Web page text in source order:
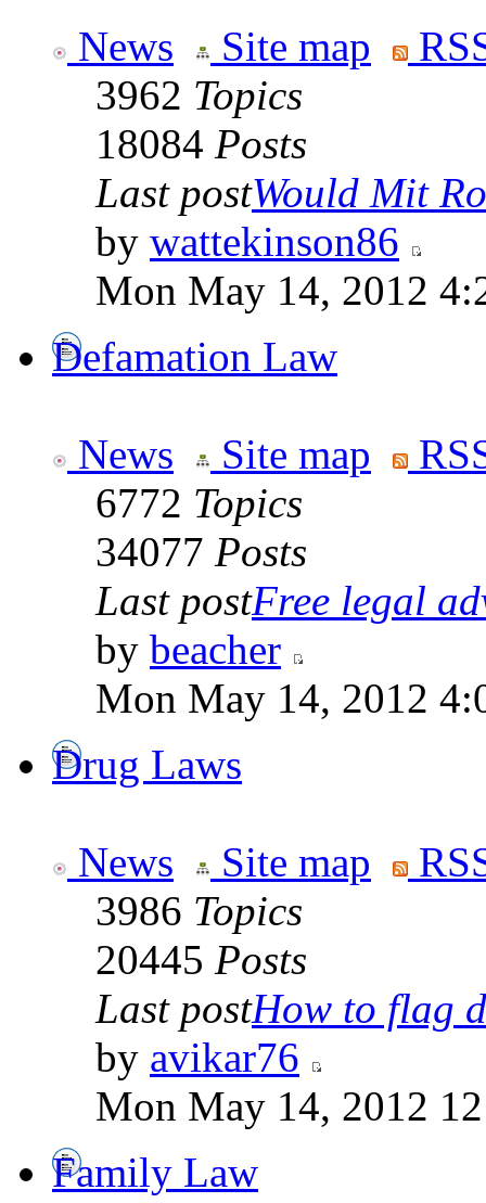
News Site map
3962 Topics
18084 Posts
Last postWould Mit
by wattekinson86
Mon May 14, 2012
Defamation Law
News Site map
6772 Topics
34077 Posts
Last postFree legal
by beacher
Mon May 14, 2012
Drug Laws
News Site map
3986 Topics
20445 Posts
Last postHow to flag
by avikar76
Mon May 14, 2012
Family Law